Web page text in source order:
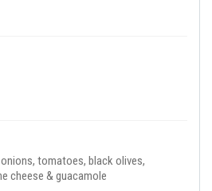
tomatoes, black olives,
cheese & guacamole